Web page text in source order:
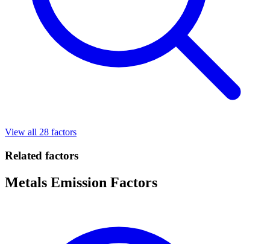
View all 28 factors
Related factors
Metals Emission Factors